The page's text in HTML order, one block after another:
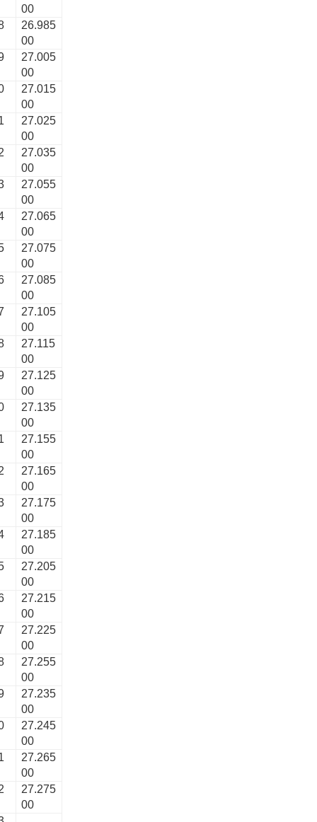
00
26.985
00
27.005
00
27.015
00
27.025
00
27.035
00
27.055
00
27.065
00
27.075
00
27.085
00
27.105
00
27.115
00
27.125
00
27.135
00
27.155
00
27.165
00
27.175
00
27.185
00
27.205
00
27.215
00
27.225
00
27.255
00
27.235
00
27.245
00
27.265
00
27.275
00